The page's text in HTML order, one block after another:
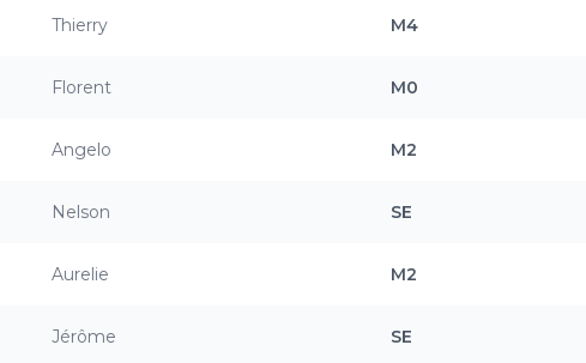
Thierry M4
Florent M0
Angelo M2
Nelson SE
Aurelie M2
Jérôme SE